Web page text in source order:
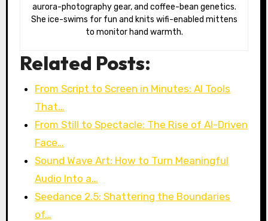
aurora-photography gear, and coffee-bean genetics.
She ice-swims for fun and knits wifi-enabled mittens
to monitor hand warmth.
Related Posts:
From Script to Screen in Minutes: AI Tools
That…
From Still to Spectacle: The Rise of AI-Driven
Face…
Sound Wave Art: How to Turn Meaningful
Audio Into a…
Seedance 2.5: Shattering the Boundaries
of…